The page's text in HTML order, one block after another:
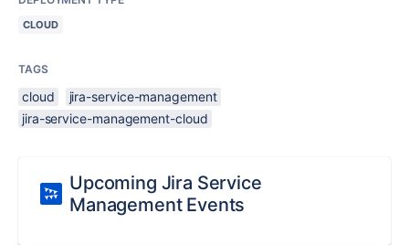
CLOUD
TAGS
cloud
jira-service-management
jira-service-management-cloud
Upcoming Jira Service
Management Events